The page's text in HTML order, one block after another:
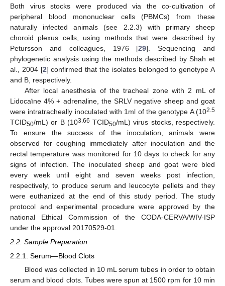
Both virus stocks were produced via the co-cultivation of
peripheral blood mononuclear cells (PBMCs) from these
naturally infected animals (see 2.2.3) with primary sheep
choroid plexus cells, using methods that were described by
Petursson and colleagues, 1976 [29]. Sequencing and
phylogenetic analysis using the methods described by Shah et
al., 2004 [2] confirmed that the isolates belonged to genotype A
and B, respectively.
After local anesthesia of the tracheal zone with 2 mL of
Lidocaïne 4% + adrenaline, the SRLV negative sheep and goat
were intratracheally inoculated with 1ml of the genotype A (102.5
TCID50/mL) or B (103.66 TCID50/mL) virus stocks, respectively.
To ensure the success of the inoculation, animals were
observed for coughing immediately after inoculation and the
rectal temperature was monitored for 10 days to check for any
signs of infection. The inoculated sheep and goat were bled
every week until eight and seven weeks post infection,
respectively, to produce serum and leucocyte pellets and they
were euthanized at the end of this study period. The study
protocol and experimental procedure were approved by the
national Ethical Commission of the CODA-CERVA/WIV-ISP
under the approval 20170529-01.
2.2. Sample Preparation
2.2.1. Serum—Blood Clots
Blood was collected in 10 mL serum tubes in order to obtain
serum and blood clots. Tubes were spun at 1500 rpm for 10 min